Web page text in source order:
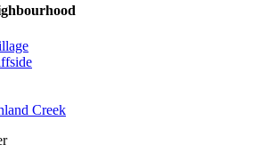
Creek